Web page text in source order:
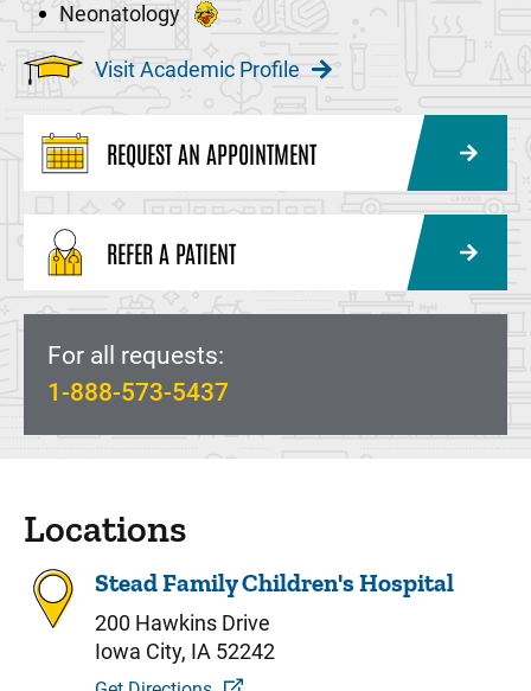
Neonatology
Visit Academic Profile
REQUEST AN APPOINTMENT
REFER A PATIENT
For all requests:
1-888-573-5437
Locations
Stead Family Children's Hospital
200 Hawkins Drive
Iowa City, IA 52242